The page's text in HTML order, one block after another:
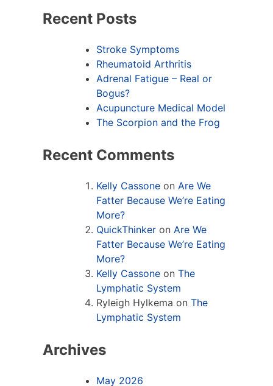
Recent Posts
Stroke Symptoms
Rheumatoid Arthritis
Adrenal Fatigue – Real or
Bogus?
Acupuncture Medical Model
The Scorpion and the Frog
Recent Comments
Kelly Cassone on Are We
Fatter Because We’re Eating
More?
QuickThinker on Are We
Fatter Because We’re Eating
More?
Kelly Cassone onThe
Lymphatic System
Ryleigh Hylkema onThe
Lymphatic System
Archives
May 2026